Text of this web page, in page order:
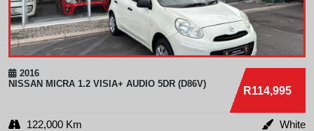
2016
NISSAN MICRA 1.2 VISIA+ AUDIO 5DR (D86V)
R114,995
122,000 Km White